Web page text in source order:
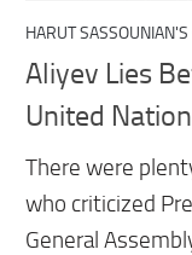
HARUT
Aliyev Lies
United
There were
who criticized
General